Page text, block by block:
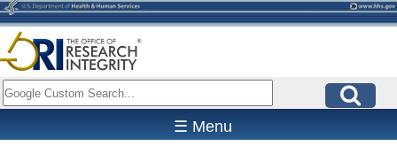
Skip
to
main
content
Search
☰ Menu